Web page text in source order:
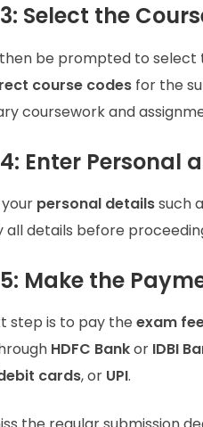
Select the
then be prompted to select
course codes for the
coursework and
Enter
personal detailssuch
all details before
Make the
step is to pay the exam
HDFC Bankor IDBI
cards, or UPI.